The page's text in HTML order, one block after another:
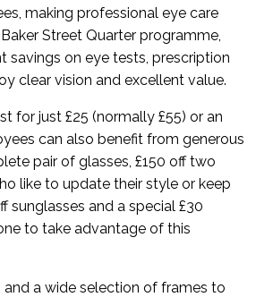
making professional eye care
Street Quarter programme,
savings on eye tests, prescription
clear vision and excellent value.
for just £25 (normally £55) or an
can also benefit from generous
pair of glasses, £150 off two
like to update their style or keep
sunglasses and a special £30
to take advantage of this
a wide selection of frames to